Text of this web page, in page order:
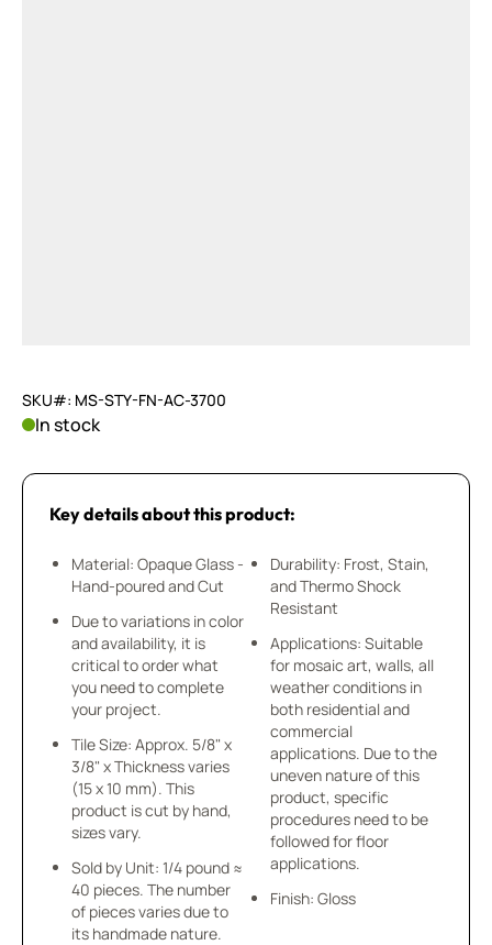
SKU#: MS-STY-FN-AC-3700
In stock
Key details about this product:
Material: Opaque Glass -
Hand-poured and Cut
Due to variations in color
and availability, it is
critical to order what
you need to complete
your project.
Tile Size: Approx. 5/8" x
3/8" x Thickness varies
(15 x 10 mm). This
product is cut by hand,
sizes vary.
Sold by Unit: 1/4 pound ≈
40 pieces. The number
of pieces varies due to
its handmade nature.
Durability: Frost, Stain,
and Thermo Shock
Resistant
Applications: Suitable
for mosaic art, walls, all
weather conditions in
both residential and
commercial
applications. Due to the
uneven nature of this
product, specific
procedures need to be
followed for floor
applications.
Finish: Gloss